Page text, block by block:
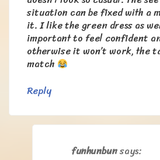
situation can be fixed with a
it. I like the green dress as
important to feel confident
otherwise it won’t work, the
match
Reply
funhunbunsays: